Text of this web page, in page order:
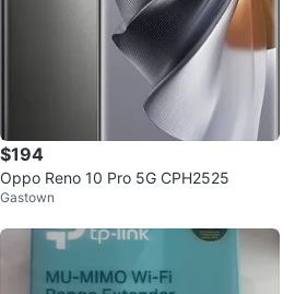
$194
Oppo Reno 10 Pro 5G CPH2525
Gastown